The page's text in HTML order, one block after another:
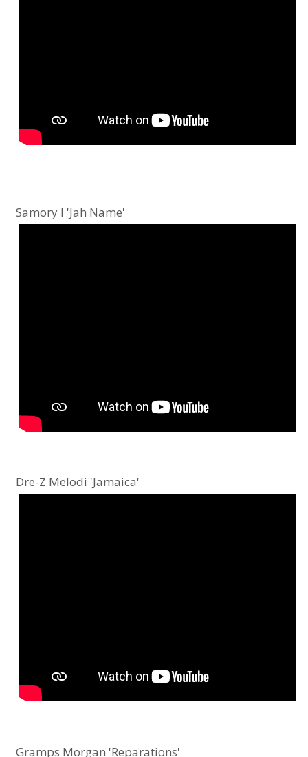
Samory I 'Jah Name'
Dre-Z Melodi 'Jamaica'
Gramps Morgan 'Reparations'